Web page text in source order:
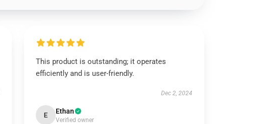
This product is outstanding; it operates
efficiently and is user-friendly.
Dec 2, 2024
E Ethan
Verified owner